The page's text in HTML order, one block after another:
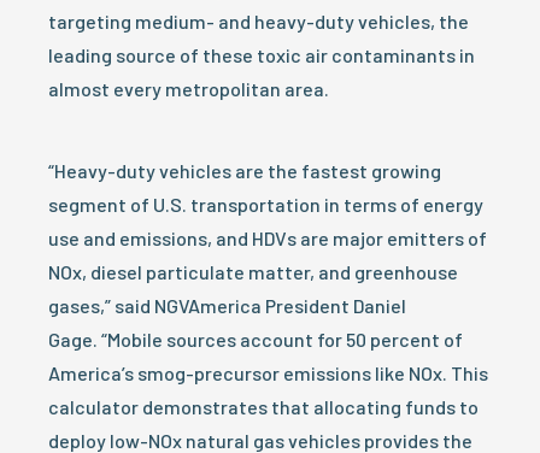
targeting medium- and heavy-duty vehicles, the
leading source of these toxic air contaminants in
almost every metropolitan area.
“Heavy-duty vehicles are the fastest growing
segment of U.S. transportation in terms of energy
use and emissions, and HDVs are major emitters of
NOx, diesel particulate matter, and greenhouse
gases,” said NGVAmerica President Daniel
Gage. “Mobile sources account for 50 percent of
America’s smog-precursor emissions like NOx. This
calculator demonstrates that allocating funds to
deploy low-NOx natural gas vehicles provides the